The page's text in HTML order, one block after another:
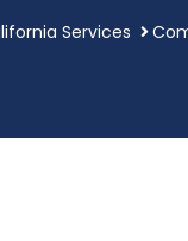
Services